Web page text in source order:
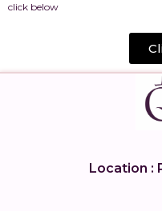
click below
Location :